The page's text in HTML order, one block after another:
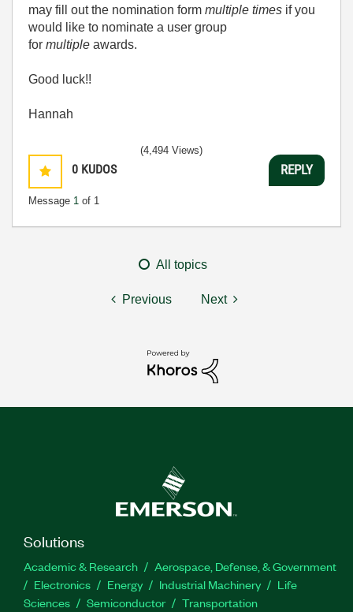
may fill out the nomination form multiple times if you
would like to nominate a user group
for multiple awards.
Good luck!!
Hannah
0 KUDOS
Message 1 of 1
(4,494 Views)
REPLY
All topics
Previous Next
Solutions
Academic & Research
Aerospace, Defense, & Government
Electronics
Energy Industrial Machinery
Life
Sciences
Semiconductor Transportation